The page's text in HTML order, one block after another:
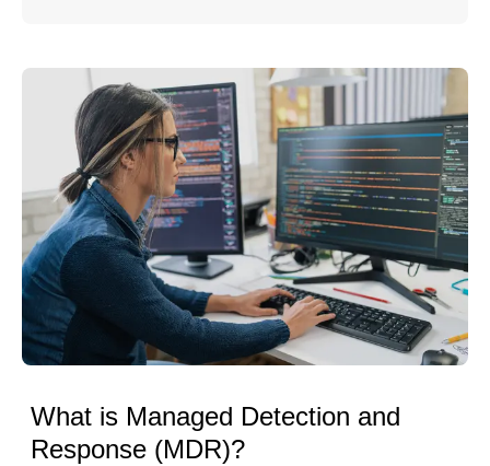
What is Managed Detection and
Response (MDR)?